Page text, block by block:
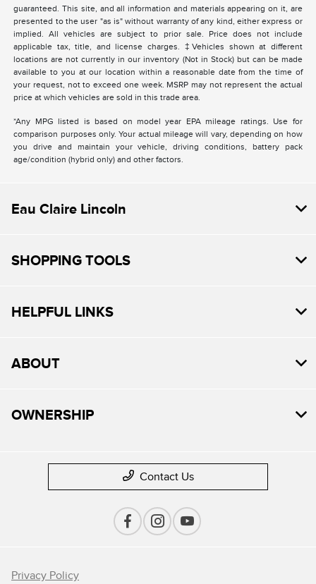
guaranteed. This site, and all information and materials appearing on it, are
presented to the user "as is" without warranty of any kind, either express or
implied. All vehicles are subject to prior sale. Price does not include
applicable tax, title, and license charges. ‡Vehicles shown at different
locations are not currently in our inventory (Not in Stock) but can be made
available to you at our location within a reasonable date from the time of
your request, not to exceed one week. MSRP may not represent the actual
price at which vehicles are sold in this trade area.
*Any MPG listed is based on model year EPA mileage ratings. Use for
comparison purposes only. Your actual mileage will vary, depending on how
you drive and maintain your vehicle, driving conditions, battery pack
age/condition (hybrid only) and other factors.
Eau Claire Lincoln
SHOPPING TOOLS
HELPFUL LINKS
ABOUT
OWNERSHIP
Contact Us
Privacy Policy